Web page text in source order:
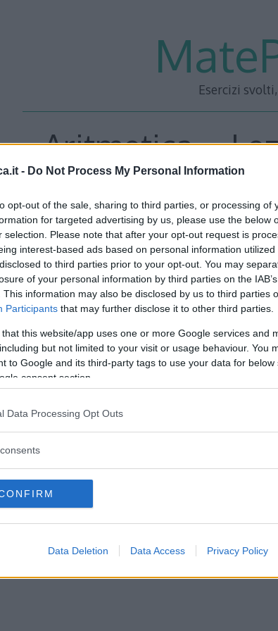
- Do Not Process My Personal Information
opt-out of the sale, sharing to third parties, or processing of
for targeted advertising by us, please use the below
selection. Please note that after your opt-out request is
interest-based ads based on personal information
to third parties prior to your opt-out. You may
of your personal information by third parties on the
This information may also be disclosed by us to third parties
Participants that may further disclose it to other third parties.
that this website/app uses one or more Google services and
but not limited to your visit or usage behaviour. You
to Google and its third-party tags to use your data for below
consent section.
Data Processing Opt Outs
Data Deletion Data Access Privacy Policy
Esercizi
Aritmetica –
<<– PRECEDENTE